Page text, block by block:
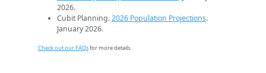
2026.
Cubit Planning.2026 Population Projections.
January 2026.
Check out our FAQsfor more details.